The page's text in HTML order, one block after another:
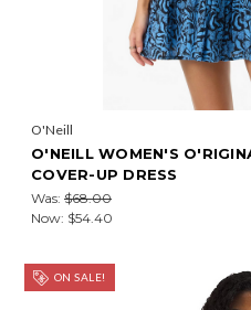
O'Neill
O'NEILL WOMEN'S
COVER-UP DRESS
Was: $68.00
Now: $54.40
ON SALE!